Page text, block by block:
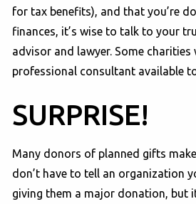
for tax benefits), and that you’re
finances, it’s wise to talk to your
advisor and lawyer. Some charities
professional consultant available
SURPRISE!
Many donors of planned gifts
don’t have to tell an organization
giving them a major donation, but